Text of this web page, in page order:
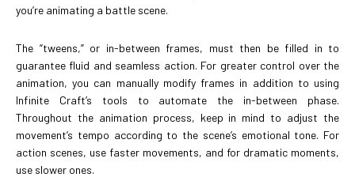
you’re animating a battle scene.
The “tweens,” or in-between frames, must then be filled in to
guarantee fluid and seamless action. For greater control over the
animation, you can manually modify frames in addition to using
Infinite Craft’s tools to automate the in-between phase.
Throughout the animation process, keep in mind to adjust the
movement’s tempo according to the scene’s emotional tone. For
action scenes, use faster movements, and for dramatic moments,
use slower ones.